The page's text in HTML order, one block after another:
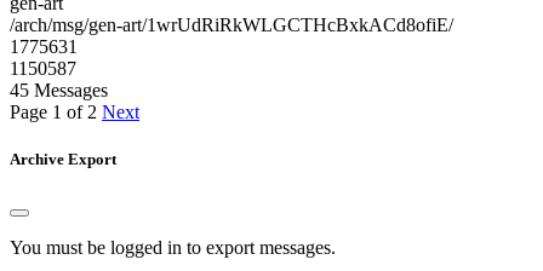
/arch/msg/gen-art/1wrUdRiRkWLGCTHcBxkACd8ofiE/
1775631
1150587
45 Messages
Page 1 of 2 Next
Archive Export
You must be logged in to export messages.